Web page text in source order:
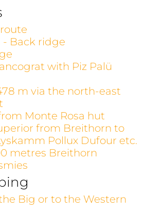
- Back ridge
with Piz Palü
m via the north-east
Monte Rosa hut
from Breithorn to
Pollux Dufour etc.
metres Breithorn
Big or to the Western